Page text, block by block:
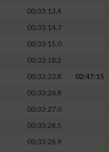
00:33:13.4
00:33:14.7
00:33:15.0
00:33:18.2
00:33:23.8
02:47:15
00:33:26.8
00:33:27.0
00:33:28.5
00:33:28.9